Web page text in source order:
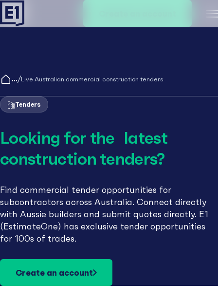
/Live Australian commercial construction tenders
Tenders
Looking for the latest
construction tenders?
Find commercial tender opportunities for
subcontractors across Australia. Connect directly
with Aussie builders and submit quotes directly. E1
(EstimateOne) has exclusive tender opportunities
for 100s of trades.
Create an account